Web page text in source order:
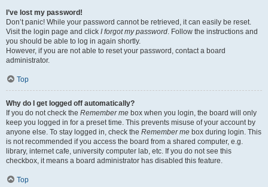
I’ve lost my password!
Don’t panic! While your password cannot be retrieved, it can easily be reset.
Visit the login page and click I forgot my password. Follow the instructions and
you should be able to log in again shortly.
However, if you are not able to reset your password, contact a board
administrator.
Top
Why do I get logged off automatically?
If you do not check the Remember me box when you login, the board will only
keep you logged in for a preset time. This prevents misuse of your account by
anyone else. To stay logged in, check the Remember me box during login. This
is not recommended if you access the board from a shared computer, e.g.
library, internet cafe, university computer lab, etc. If you do not see this
checkbox, it means a board administrator has disabled this feature.
Top